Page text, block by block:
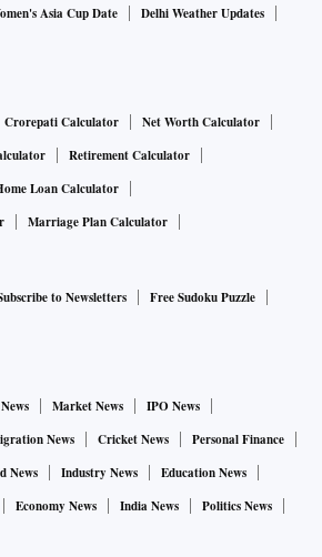
Asia Cup Date
Delhi Weather Updates
Crorepati Calculator
Net Worth Calculator
Retirement Calculator
Loan Calculator
Marriage Plan Calculator
to Newsletters
Free Sudoku Puzzle
Market News
IPO News
News Cricket News
Personal Finance
News Industry News
Education News
Economy News India News
Politics News